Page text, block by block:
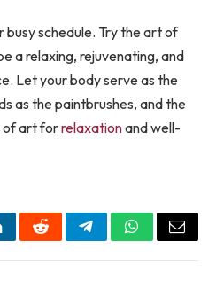
schedule. Try the art of
a relaxing, rejuvenating, and
Let your body serve as the
as the paintbrushes, and the
of art forrelaxationand well-
RedditTelegramWhatsApp
Email